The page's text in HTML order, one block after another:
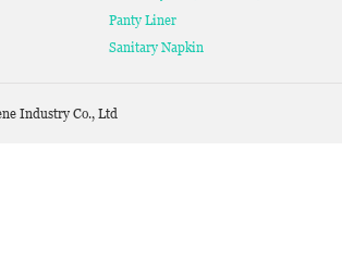
Panty Liner
Sanitary Napkin
Industry Co., Ltd